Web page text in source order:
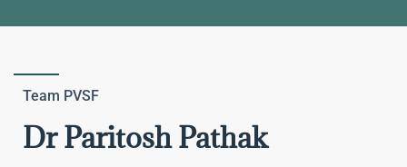
Team PVSF
Dr Paritosh Pathak